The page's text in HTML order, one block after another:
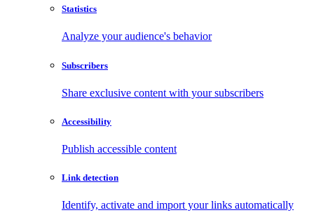
Statistics
Analyze your audience's behavior
Subscribers
Share exclusive content with your subscribers
Accessibility
Publish accessible content
Link detection
Identify, activate and import your links automatically